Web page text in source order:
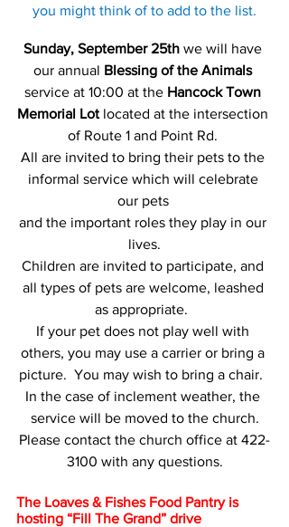
you might think of to add to the list.
Sunday, September 25th we will have
our annual Blessing of the Animals
service at 10:00 at the Hancock Town
Memorial Lot located at the intersection
of Route 1 and Point Rd.
All are invited to bring their pets to the
informal service which will celebrate
our pets
and the important roles they play in our
lives.
Children are invited to participate, and
all types of pets are welcome, leashed
as appropriate.
If your pet does not play well with
others, you may use a carrier or bring a
picture.  You may wish to bring a chair.
In the case of inclement weather, the
service will be moved to the church.
Please contact the church office at 422-
3100 with any questions.
The Loaves & Fishes Food Pantry is
hosting “Fill The Grand” drive